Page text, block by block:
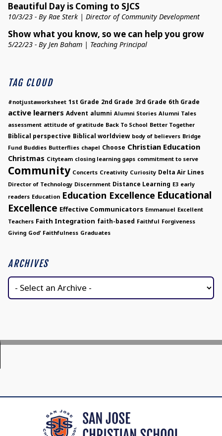
Beautiful Day is Coming to SJCS
10/3/23 - By Rae Sterk | Director of Community Development
Show what you know, so we can help you grow
5/22/23 - By Jen Baham | Teaching Principal
TAG CLOUD
#notjustaworksheet 1st Grade 2nd Grade 3rd Grade 6th Grade
active learners Advent alumni Alumni Stories Alumni Tales
assessment attitude of gratitude Back To School Better Together
Biblical perspective Biblical worldview body of believers Bridge
Fund Buddies Butterflies chapel Choose Christian Education
Christmas Cityteam closing learning gaps commitment to serve
Community Concerts Creativity Curiosity Delta Air Lines
Director of Technology Discernment Distance Learning E3 early
readers Education Education Excellence Educational
Excellence Effective Communicators Emmanuel Excellent
Teachers Faith Integration faith-based Faithful Forgiveness
Giving God' Faithfulness Graduates
ARCHIVES